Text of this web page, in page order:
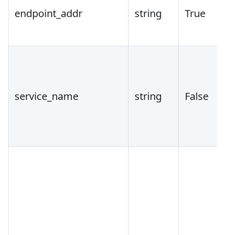
endpoint_addr string True
service_name string False